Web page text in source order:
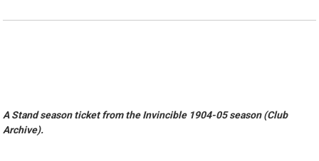
A Stand season ticket from the Invincible 1904-05 season (Club
Archive).